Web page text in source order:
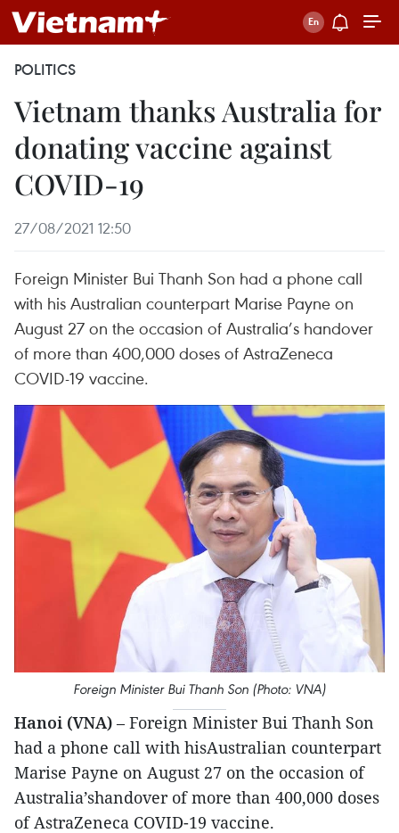
POLITICS
Vietnam thanks Australia for
donating vaccine against
COVID-19
27/08/2021 12:50
Foreign Minister Bui Thanh Son had a phone call
with his Australian counterpart Marise Payne on
August 27 on the occasion of Australia’s handover
of more than 400,000 doses of AstraZeneca
COVID-19 vaccine.
Foreign Minister Bui Thanh Son (Photo: VNA)
Hanoi (VNA) – Foreign Minister Bui Thanh Son
had a phone call with hisAustralian counterpart
Marise Payne on August 27 on the occasion of
Australia’shandover of more than 400,000 doses
of AstraZeneca COVID-19 vaccine.